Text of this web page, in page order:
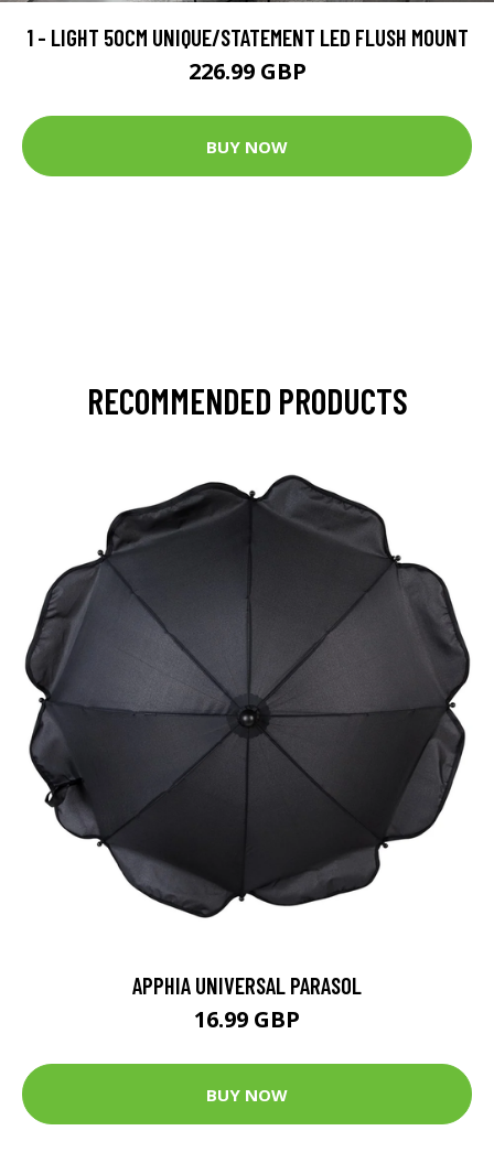
1 - LIGHT 50CM UNIQUE/STATEMENT LED FLUSH MOUNT
226.99 GBP
BUY NOW
RECOMMENDED PRODUCTS
APPHIA UNIVERSAL PARASOL
16.99 GBP
BUY NOW